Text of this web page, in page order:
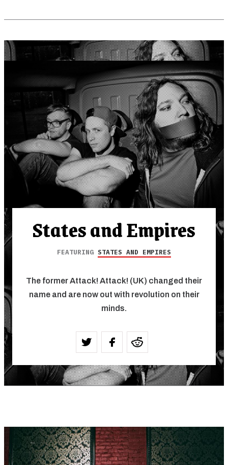
States and Empires
FEATURING STATES AND EMPIRES
The former Attack! Attack! (UK) changed their
name and are now out with revolution on their
minds.